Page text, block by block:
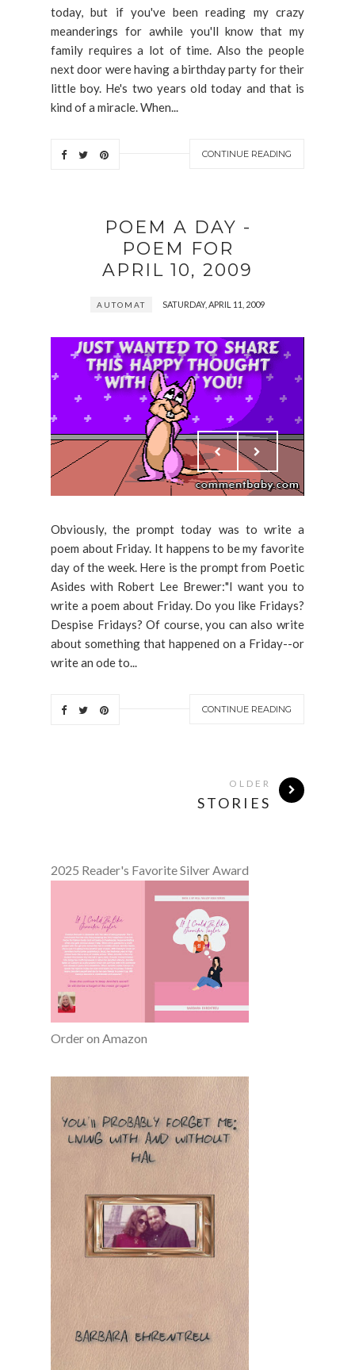
today, but if you've been reading my crazy
meanderings for awhile you'll know that my
family requires a lot of time. Also the people
next door were having a birthday party for their
little boy. He's two years old today and that is
kind of a miracle. When...
CONTINUE READING
POEM A DAY -
POEM FOR
APRIL 10, 2009
AUTOMAT SATURDAY, APRIL 11, 2009
Obviously, the prompt today was to write a
poem about Friday. It happens to be my favorite
day of the week. Here is the prompt from Poetic
Asides with Robert Lee Brewer:"I want you to
write a poem about Friday. Do you like Fridays?
Despise Fridays? Of course, you can also write
about something that happened on a Friday--or
write an ode to...
CONTINUE READING
OLDER
STORIES
2025 Reader's Favorite Silver Award
Order on Amazon